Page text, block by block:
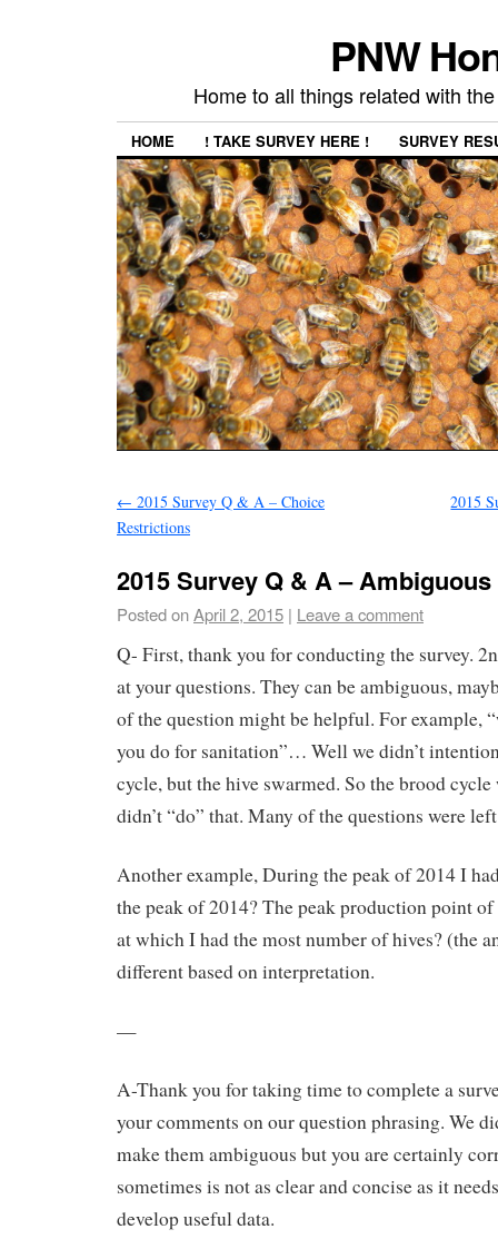
PNW
Home to all things related with
HOME ! TAKE SURVEY HERE ! SURVEY
← 2015 Survey Q & A – Choice
Restrictions
2015
2015 Survey Q & A –
Posted onApril 2, 2015 | Leave a comment
Q- First, thank you for conducting the survey.
at your questions. They can be ambiguous,
of the question might be helpful. For example,
you do for sanitation”… Well we didn’t
cycle, but the hive swarmed. So the brood
didn’t “do” that. Many of the questions were
Another example, During the peak of 2014 I
the peak of 2014? The peak production point
at which I had the most number of hives? (the
different based on interpretation.
—
A-Thank you for taking time to complete a
your comments on our question phrasing. We
make them ambiguous but you are certainly
sometimes is not as clear and concise as it
develop useful data.